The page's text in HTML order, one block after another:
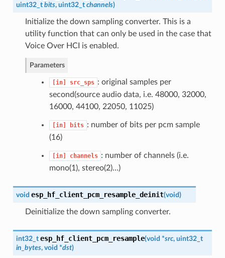
uint32_t bits, uint32_t channels)
Initialize the down sampling converter. This is a
utility function that can only be used in the case that
Voice Over HCI is enabled.
Parameters
[in] src_sps : original samples per
second(source audio data, i.e. 48000, 32000,
16000, 44100, 22050, 11025)
[in] bits : number of bits per pcm sample
(16)
[in] channels : number of channels (i.e.
mono(1), stereo(2)…)
void esp_hf_client_pcm_resample_deinit(void)
Deinitialize the down sampling converter.
int32_t esp_hf_client_pcm_resample(void *src, uint32_t
in_bytes, void *dst)